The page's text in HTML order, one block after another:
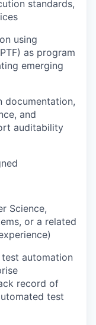
standards,
using
as program
emerging
documentation,
and
auditability
Science,
or a related
automation
record of
test